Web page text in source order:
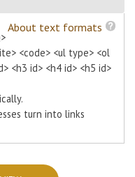
About text formats
<code> <ul type> <ol
<h3 id> <h4 id> <h5 id>
turn into links